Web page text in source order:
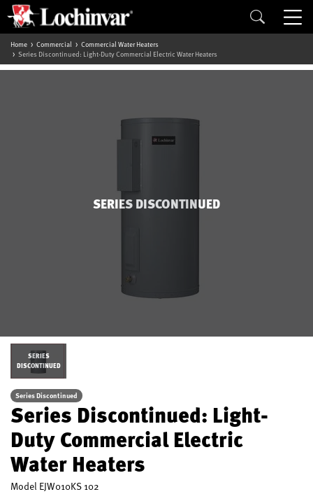
Home Commercial
Commercial Water Heaters
Series Discontinued: Light-Duty Commercial Electric Water Heaters
SERIES DISCONTINUED
SERIES
DISCONTINUED
Series Discontinued
Series Discontinued: Light-
Duty Commercial Electric
Water Heaters
Model EJW010KS 102